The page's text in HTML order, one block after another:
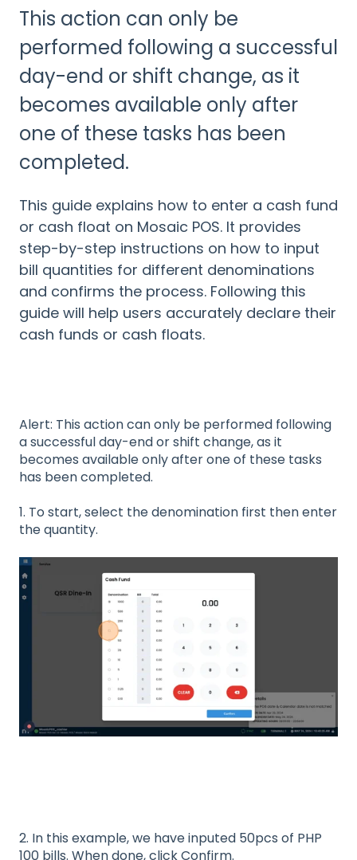
This action can only be
performed following a successful
day-end or shift change, as it
becomes available only after
one of these tasks has been
completed.
This guide explains how to enter a cash fund
or cash float on Mosaic POS. It provides
step-by-step instructions on how to input
bill quantities for different denominations
and confirms the process. Following this
guide will help users accurately declare their
cash funds or cash floats.
Alert: This action can only be performed following
a successful day-end or shift change, as it
becomes available only after one of these tasks
has been completed.
1. To start, select the denomination first then enter
the quantity.
2. In this example, we have inputed 50pcs of PHP
100 bills. When done, click Confirm.